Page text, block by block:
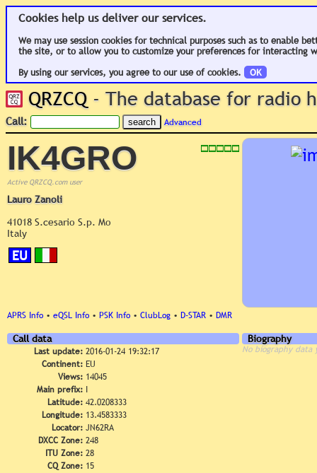
Cookies help us deliver our services.
We may use session cookies for technical purposes such as to enable
the site, or to allow you to customize your preferences for interacting
By using our services, you agree to our use of cookies.
OK
QRZCQ - The database for radio
Call: Advanced
IK4GRO
Active QRZCQ.com user
Lauro Zanoli
41018 S.cesario S.p. Mo
Italy
EU
APRS Info • eQSL Info • PSK Info • ClubLog • D-STAR • DMR
Call data
Last update: 2016-01-24 19:32:17
Continent: EU
Views: 14045
Main prefix: I
Latitude: 42.0208333
Longitude: 13.4583333
Locator: JN62RA
DXCC Zone: 248
ITU Zone: 28
CQ Zone: 15
Biography
No biography data